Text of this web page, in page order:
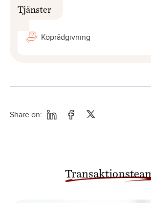
Tjänster
Köprådgivning
Share on:
Transaktionsteam